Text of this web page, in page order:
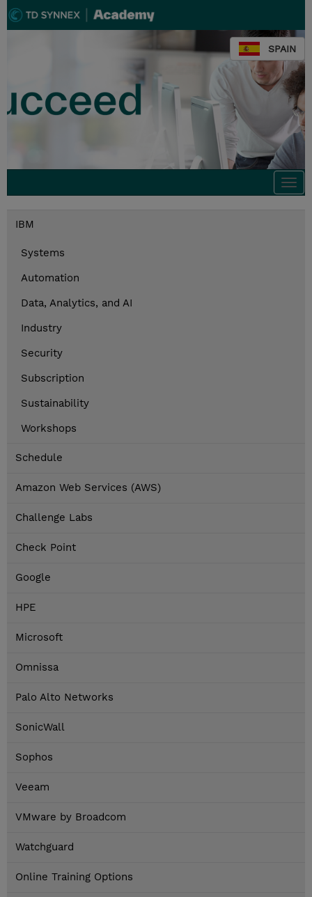
SPAIN
IBM
Systems
Automation
Data, Analytics, and AI
Industry
Security
Subscription
Sustainability
Workshops
Schedule
Amazon Web Services (AWS)
Challenge Labs
Check Point
Google
HPE
Microsoft
Omnissa
Palo Alto Networks
SonicWall
Sophos
Veeam
VMware by Broadcom
Watchguard
Online Training Options